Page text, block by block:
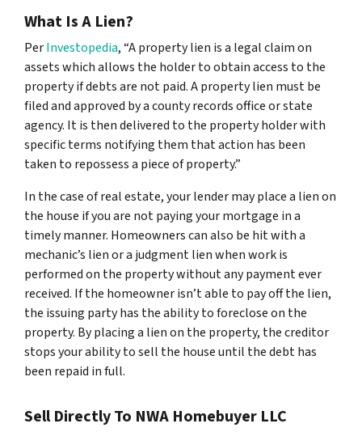
What Is A Lien?
PerInvestopedia, “A property lien is a legal claim on
assets which allows the holder to obtain access to the
property if debts are not paid. A property lien must be
filed and approved by a county records office or state
agency. It is then delivered to the property holder with
specific terms notifying them that action has been
taken to repossess a piece of property.”
In the case of real estate, your lender may place a lien on
the house if you are not paying your mortgage in a
timely manner. Homeowners can also be hit with a
mechanic’s lien or a judgment lien when work is
performed on the property without any payment ever
received. If the homeowner isn’t able to pay off the lien,
the issuing party has the ability to foreclose on the
property. By placing a lien on the property, the creditor
stops your ability to sell the house until the debt has
been repaid in full.
Sell Directly To NWA Homebuyer LLC